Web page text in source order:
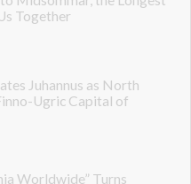
Together
Juhannus as North
Ugric Capital of
Worldwide” Turns